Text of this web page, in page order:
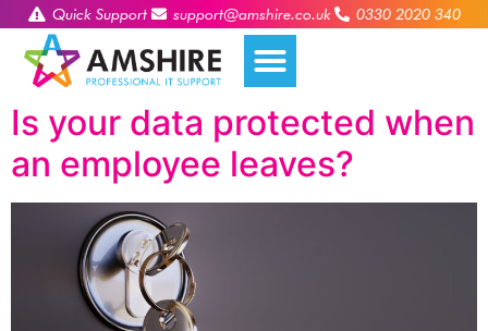
Quick Support support@amshire.co.uk 0330 2020 340
Is your data protected when
an employee leaves?